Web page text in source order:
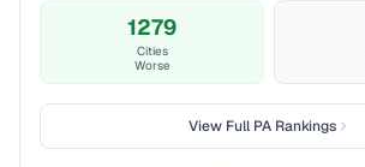
1279
Cities
Worse
View FullPARankings